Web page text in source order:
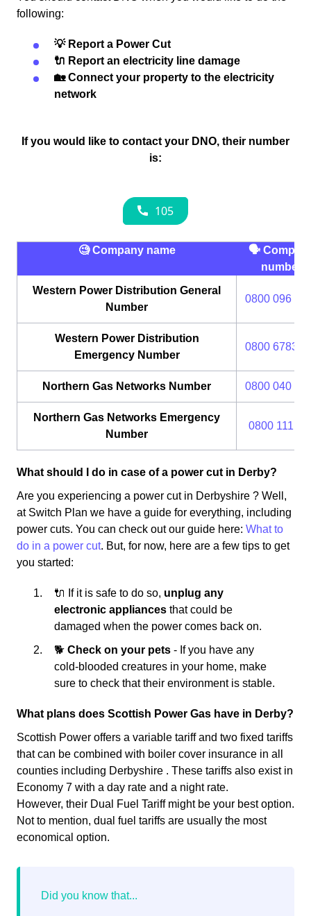
following:
💡 Report a Power Cut
🔌 Report an electricity line damage
🏡 Connect your property to the electricity
network
If you would like to contact your DNO, their number
is:
🧐 Company name
🗣
number
Western Power Distribution General
Number
0800 096
Western Power Distribution
Emergency Number
0800 6783
Northern Gas Networks Number 0800 040
Northern Gas Networks Emergency
Number
0800 111
What should I do in case of a power cut in Derby?
Are you experiencing a power cut in Derbyshire ? Well,
at Switch Plan we have a guide for everything, including
power cuts. You can check out our guide here: What to
do in a power cut. But, for now, here are a few tips to get
you started:
🔌 If it is safe to do so, unplug any
electronic appliances that could be
damaged when the power comes back on.
🐕 Check on your pets - If you have any
cold-blooded creatures in your home, make
sure to check that their environment is stable.
What plans does Scottish Power Gas have in Derby?
Scottish Power offers a variable tariff and two fixed tariffs
that can be combined with boiler cover insurance in all
counties including Derbyshire . These tariffs also exist in
Economy 7 with a day rate and a night rate.
However, their Dual Fuel Tariff might be your best option.
Not to mention, dual fuel tariffs are usually the most
economical option.